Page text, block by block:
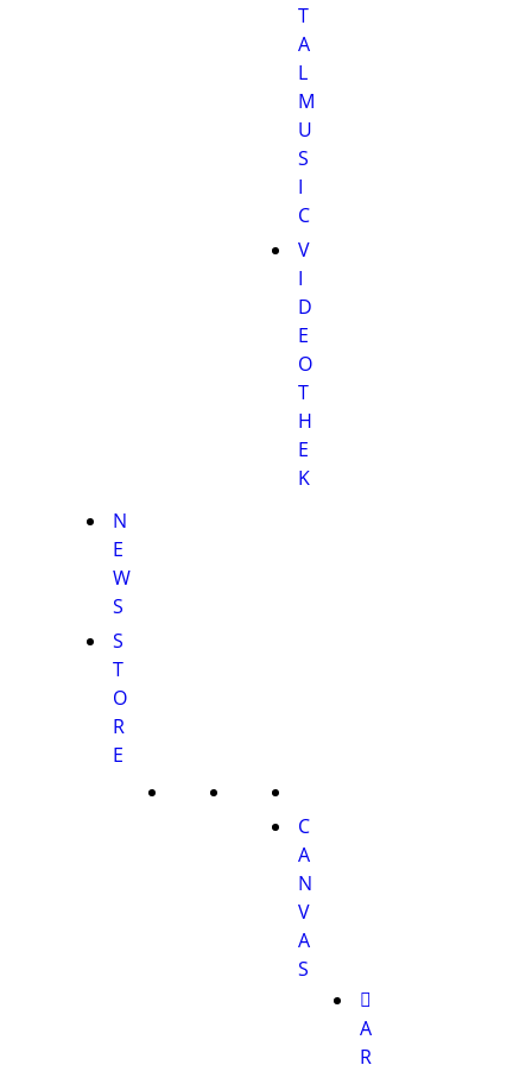
T
A
L
M
U
S
I
C
V
I
D
E
O
T
H
E
K
N
E
W
S
S
T
O
R
E
C
A
N
V
A
S
A
R